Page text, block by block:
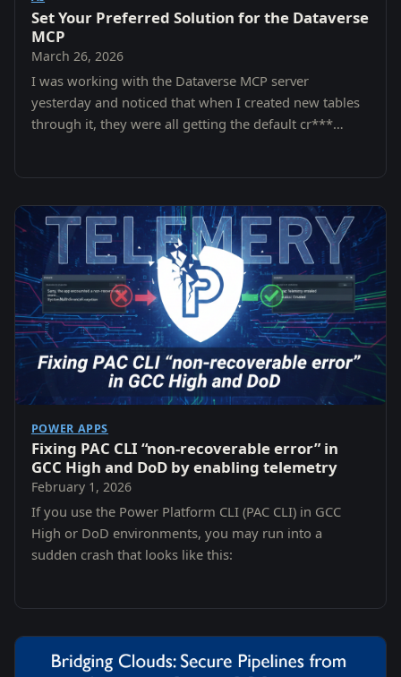
Set Your Preferred Solution for the Dataverse
MCP
March 26, 2026
I was working with the Dataverse MCP server
yesterday and noticed that when I created new tables
through it, they were all getting the default cr***
POWER APPS
Fixing PAC CLI “non-recoverable error” in
GCC High and DoD by enabling telemetry
February 1, 2026
If you use the Power Platform CLI (PAC CLI) in GCC
High or DoD environments, you may run into a
sudden crash that looks like this: